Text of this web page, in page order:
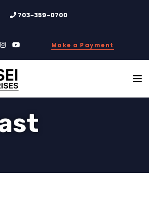
703-359-0700
Make a Payment